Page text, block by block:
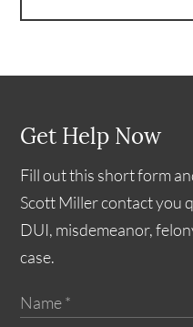
Get Help Now
Fill out this short form
Scott Miller contact you
DUI, misdemeanor,
case.